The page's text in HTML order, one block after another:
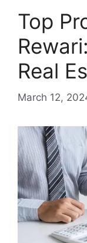
Top
Real
March 12,